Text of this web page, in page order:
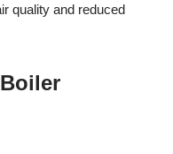
quality and reduced